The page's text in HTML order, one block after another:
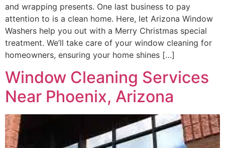
and wrapping presents. One last business to pay
attention to is a clean home. Here, let Arizona Window
Washers help you out with a Merry Christmas special
treatment. We’ll take care of your window cleaning for
homeowners, ensuring your home shines […]
Window Cleaning Services
Near Phoenix, Arizona